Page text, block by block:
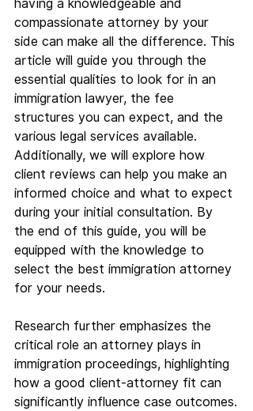
having a knowledgeable and
compassionate attorney by your
side can make all the difference. This
article will guide you through the
essential qualities to look for in an
immigration lawyer, the fee
structures you can expect, and the
various legal services available.
Additionally, we will explore how
client reviews can help you make an
informed choice and what to expect
during your initial consultation. By
the end of this guide, you will be
equipped with the knowledge to
select the best immigration attorney
for your needs.
Research further emphasizes the
critical role an attorney plays in
immigration proceedings, highlighting
how a good client-attorney fit can
significantly influence case outcomes.